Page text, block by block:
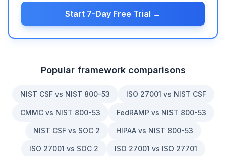
Start 7-Day Free Trial →
Popular framework comparisons
NIST CSF vs NIST 800-53 ISO 27001 vs NIST CSF
CMMC vs NIST 800-53 FedRAMP vs NIST 800-53
NIST CSF vs SOC 2 HIPAA vs NIST 800-53
ISO 27001 vs SOC 2 ISO 27001 vs ISO 27701